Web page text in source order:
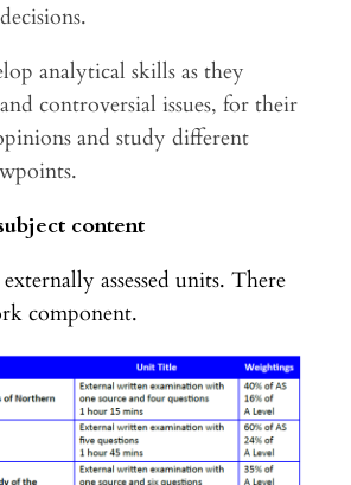
analytical skills as they
controversial issues, for their
and study different
content
assessed units. There
component.